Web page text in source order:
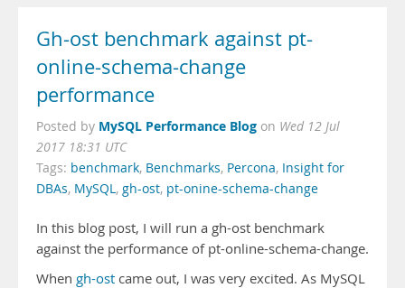
Gh-ost benchmark against pt-
online-schema-change
performance
Posted by MySQL Performance Blog on Wed 12 Jul
2017 18:31 UTC
Tags: benchmark, Benchmarks, Percona, Insight for
DBAs, MySQL, gh-ost, pt-onine-schema-change
In this blog post, I will run a gh-ost benchmark
against the performance of pt-online-schema-change.
When gh-ost came out, I was very excited. As MySQL